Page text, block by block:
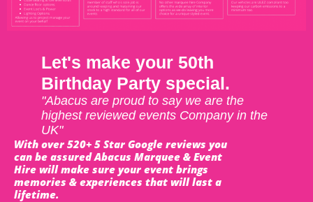
Let's make your 50th
Birthday Party special.
"Abacus are proud to say we are the
highest reviewed events Company in the
UK"
With over 520+ 5 Star Google reviews you
can be assured Abacus Marquee & Event
Hire will make sure your event brings
memories & experiences that will last a
lifetime.